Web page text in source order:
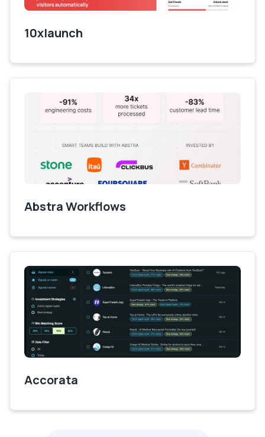
10xlaunch
Abstra Workflows
Accorata